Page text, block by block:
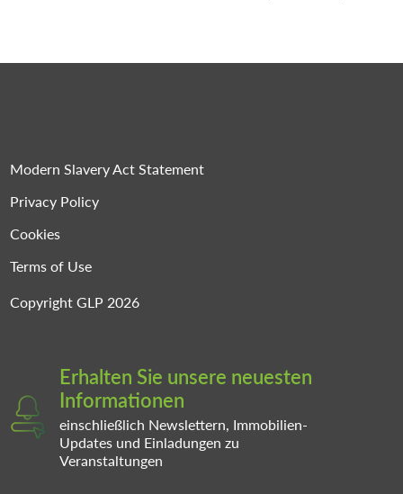
Modern Slavery Act Statement
Privacy Policy
Cookies
Terms of Use
Copyright GLP 2026
Erhalten Sie unsere neuesten
Informationen
einschließlich Newslettern, Immobilien-
Updates und Einladungen zu
Veranstaltungen